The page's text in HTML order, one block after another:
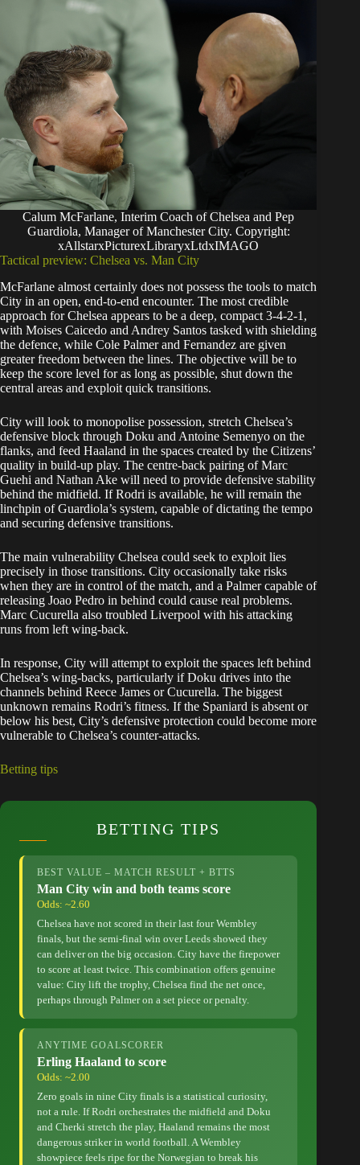
Calum McFarlane, Interim Coach of Chelsea and Pep
Guardiola, Manager of Manchester City. Copyright:
xAllstarxPicturexLibraryxLtdxIMAGO
Tactical preview: Chelsea vs. Man City
McFarlane almost certainly does not possess the tools to match
City in an open, end-to-end encounter. The most credible
approach for Chelsea appears to be a deep, compact 3-4-2-1,
with Moises Caicedo and Andrey Santos tasked with shielding
the defence, while Cole Palmer and Fernandez are given
greater freedom between the lines. The objective will be to
keep the score level for as long as possible, shut down the
central areas and exploit quick transitions.
City will look to monopolise possession, stretch Chelsea’s
defensive block through Doku and Antoine Semenyo on the
flanks, and feed Haaland in the spaces created by the Citizens’
quality in build-up play. The centre-back pairing of Marc
Guehi and Nathan Ake will need to provide defensive stability
behind the midfield. If Rodri is available, he will remain the
linchpin of Guardiola’s system, capable of dictating the tempo
and securing defensive transitions.
The main vulnerability Chelsea could seek to exploit lies
precisely in those transitions. City occasionally take risks
when they are in control of the match, and a Palmer capable of
releasing Joao Pedro in behind could cause real problems.
Marc Cucurella also troubled Liverpool with his attacking
runs from left wing-back.
In response, City will attempt to exploit the spaces left behind
Chelsea’s wing-backs, particularly if Doku drives into the
channels behind Reece James or Cucurella. The biggest
unknown remains Rodri’s fitness. If the Spaniard is absent or
below his best, City’s defensive protection could become more
vulnerable to Chelsea’s counter-attacks.
Betting tips
BETTING TIPS
BEST VALUE – MATCH RESULT + BTTS
Man City win and both teams score
Odds: ~2.60
Chelsea have not scored in their last four Wembley
finals, but the semi-final win over Leeds showed they
can deliver on the big occasion. City have the firepower
to score at least twice. This combination offers genuine
value: City lift the trophy, Chelsea find the net once,
perhaps through Palmer on a set piece or penalty.
ANYTIME GOALSCORER
Erling Haaland to score
Odds: ~2.00
Zero goals in nine City finals is a statistical curiosity,
not a rule. If Rodri orchestrates the midfield and Doku
and Cherki stretch the play, Haaland remains the most
dangerous striker in world football. A Wembley
showpiece feels ripe for the Norwegian to break his